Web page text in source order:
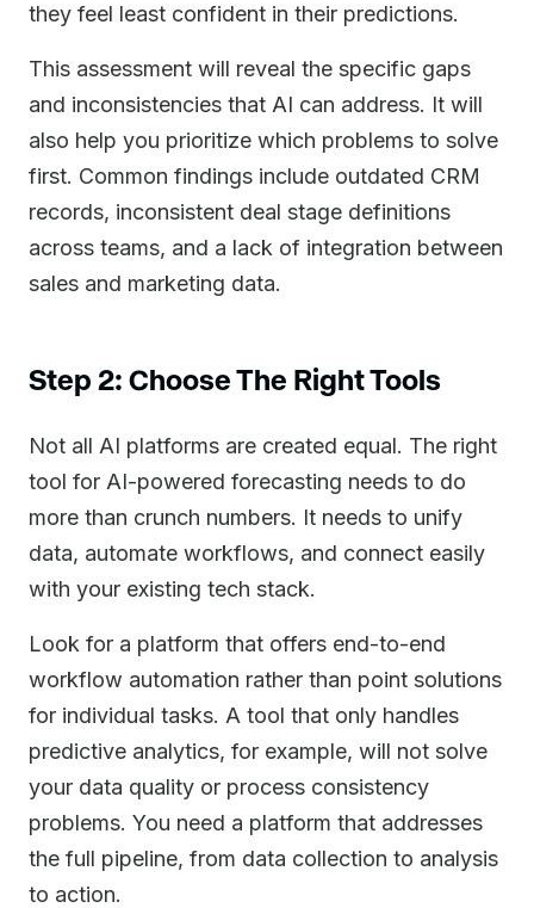
they feel least confident in their predictions.
This assessment will reveal the specific gaps
and inconsistencies that AI can address. It will
also help you prioritize which problems to solve
first. Common findings include outdated CRM
records, inconsistent deal stage definitions
across teams, and a lack of integration between
sales and marketing data.
Step 2: Choose The Right Tools
Not all AI platforms are created equal. The right
tool for AI-powered forecasting needs to do
more than crunch numbers. It needs to unify
data, automate workflows, and connect easily
with your existing tech stack.
Look for a platform that offers end-to-end
workflow automation rather than point solutions
for individual tasks. A tool that only handles
predictive analytics, for example, will not solve
your data quality or process consistency
problems. You need a platform that addresses
the full pipeline, from data collection to analysis
to action.